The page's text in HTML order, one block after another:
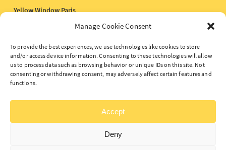
Manage Cookie Consent
To provide the best experiences, we use technologies like cookies to store
and/or access device information. Consenting to these technologies will allow
us to process data such as browsing behavior or unique IDs on this site. Not
consenting or withdrawing consent, may adversely affect certain features and
functions.
Accept
Deny
Yellow Window Paris
2 rue de Lancry
75 010 Paris, France
+33 1 86 65 12 73
paris@yellowwindow.com
Yellowwindow.com